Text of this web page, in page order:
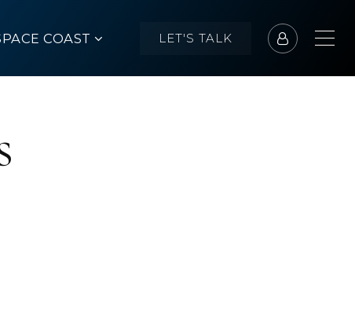
COAST LET'S TALK